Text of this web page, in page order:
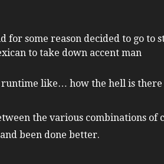
some reason decided to go to
to take down accent man
like… how the hell is there
the various combinations of
been done better.